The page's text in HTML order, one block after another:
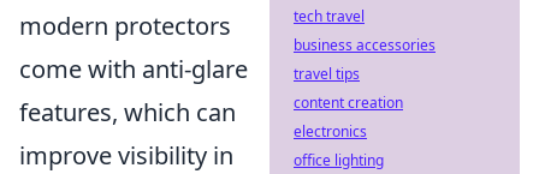
modern protectors
come with anti-glare
features, which can
improve visibility in
tech travel
business accessories
travel tips
content creation
electronics
office lighting